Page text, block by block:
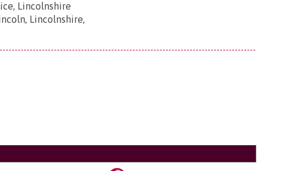
Lincolnshire
Lincolnshire,